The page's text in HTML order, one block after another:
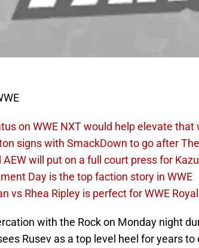
on WWE NXT would help elevate that
signs with SmackDown to go after
AEW will put on a full court press for
Day is the top faction story in WWE
vs Rhea Ripley is perfect for WWE
with the Rock on Monday night
Rusev as a top level heel for years to